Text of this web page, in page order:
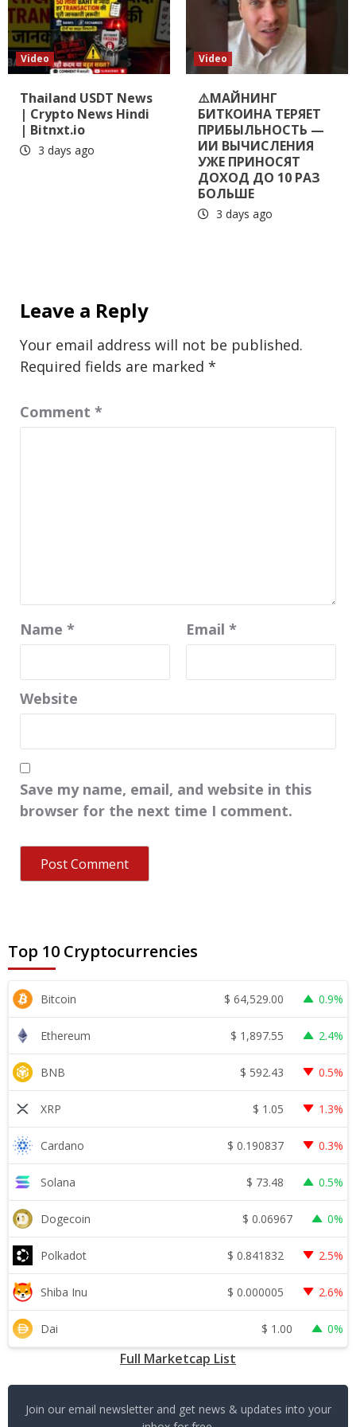
Video
Thailand USDT News
| Crypto News Hindi
| Bitnxt.io
3 days ago
Video
⚠️МАЙНИНГ
БИТКОИНА ТЕРЯЕТ
ПРИБЫЛЬНОСТЬ —
ИИ ВЫЧИСЛЕНИЯ
УЖЕ ПРИНОСЯТ
ДОХОД ДО 10 РАЗ
БОЛЬШЕ
3 days ago
Leave a Reply
Your email address will not be published.
Required fields are marked *
Comment *
Name * Email *
Website
Save my name, email, and website in this
browser for the next time I comment.
Top 10 Cryptocurrencies
Bitcoin $ 64,529.00 0.9%
Ethereum $ 1,897.55 2.4%
BNB $ 592.43 0.5%
XRP $ 1.05 1.3%
Cardano $ 0.190837 0.3%
Solana $ 73.48 0.5%
Dogecoin $ 0.06967 0%
Polkadot $ 0.841832 2.5%
Shiba Inu $ 0.000005 2.6%
Dai $ 1.00 0%
Full Marketcap List
Join our email newsletter and get news & updates into your